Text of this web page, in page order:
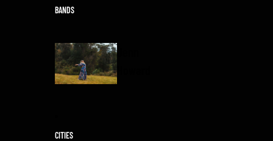
BANDS
Jenn
Howard
CITIES